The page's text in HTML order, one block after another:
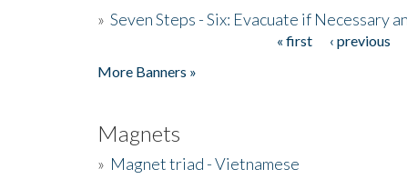
» Seven Steps - Six: Evacuate if Necessary
« first ‹ previous
More Banners »
Magnets
» Magnet triad - Vietnamese